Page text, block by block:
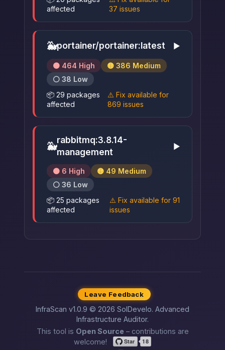
affected
37 issues
🐳portainer/portainer:latest ▶
🟠 464 High
🟡 386 Medium
⚪ 38 Low
📦 29 packages
affected
⚠️ Fix available for
869 issues
🐳
rabbitmq:3.8.14-
management
▶
🟠 6 High
🟡 49 Medium
⚪ 36 Low
📦 25 packages
affected
⚠️ Fix available for 91
issues
Leave Feedback
InfraScan v1.0.9 © 2026 SolDevelo. Advanced
Infrastructure Auditor.
This tool is Open Source – contributions are
welcome!